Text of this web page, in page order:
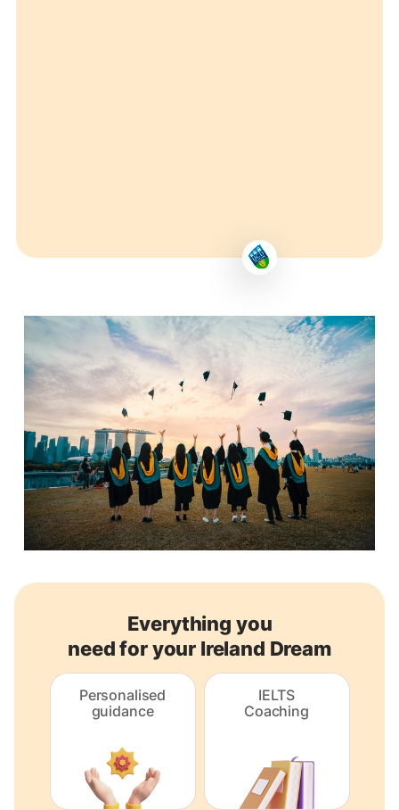
Everything you
need for your Ireland Dream
Personalised
guidance
IELTS
Coaching